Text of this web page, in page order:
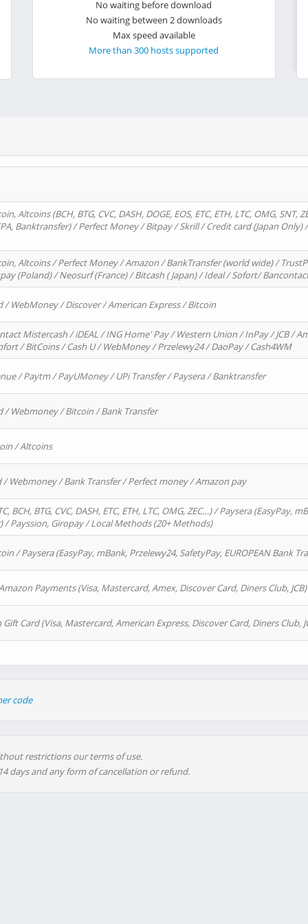
No waiting before download
No waiting between 2 downloads
Max speed available
More than 300 hosts supported
Altcoins (BCH, BTG, CVC, DASH, DOGE, EOS, ETC, ETH, LTC, OMG, SNT,
Banktransfer) / Perfect Money / Bitpay / Skrill / Credit card (Japan
Altcoins / Perfect Money / Amazon / BankTransfer (world wide) /
(Poland) / Neosurf (France) / Bitcash ( Japan) / Ideal / Sofort/
/ WebMoney / Discover / American Express / Bitcoin
Mistercash / iDEAL / ING Home' Pay / Western Union / InPay / JCB /
/ BitCoins / Cash U / WebMoney / Przelewy24 / DaoPay / Cash4WM
/ Paytm / PayUMoney / UPi Transfer / Paysera / Banktransfer
/ Webmoney / Bitcoin / Bank Transfer
/ Altcoins
/ Webmoney / Bank Transfer / Perfect money / Amazon pay
BCH, BTG, CVC, DASH, ETC, ETH, LTC, OMG, ZEC…) / Paysera (EasyPay,
/ Payssion, Giropay / Local Methods (20+ Methods)
/ Paysera (EasyPay, mBank, Przelewy24, SafetyPay, EUROPEAN Bank
Payments (Visa, Mastercard, Amex, Discover Card, Diners Club, JCB)
Card (Visa, Mastercard, American Express, Discover Card, Diners Club,
code
restrictions our terms of use.
days and any form of cancellation or refund.